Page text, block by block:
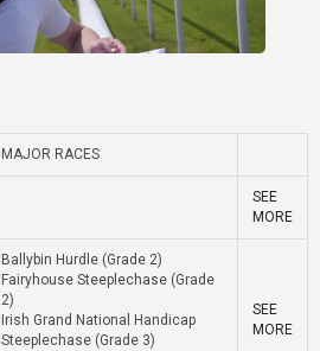
MAJOR RACES
SEE
MORE
Ballybin Hurdle (Grade 2)
Fairyhouse Steeplechase (Grade
2)
Irish Grand National Handicap
Steeplechase (Grade 3)
SEE
MORE